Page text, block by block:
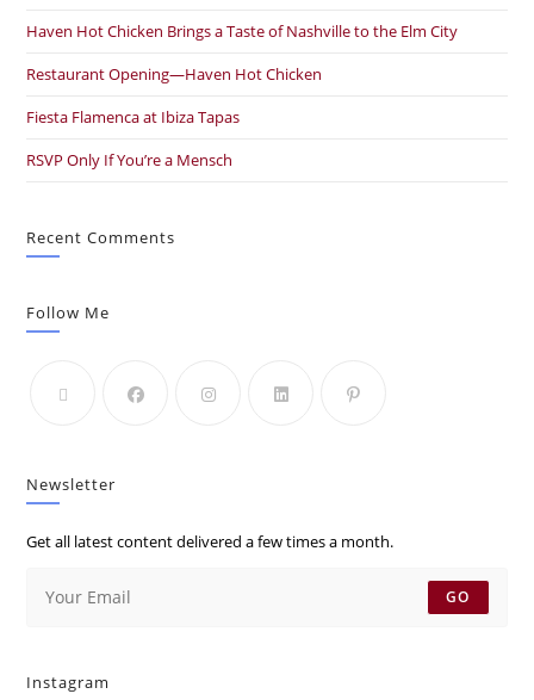
Haven Hot Chicken Brings a Taste of Nashville to the Elm City
Restaurant Opening—Haven Hot Chicken
Fiesta Flamenca at Ibiza Tapas
RSVP Only If You’re a Mensch
Recent Comments
Follow Me
Newsletter
Get all latest content delivered a few times a month.
GO
Instagram